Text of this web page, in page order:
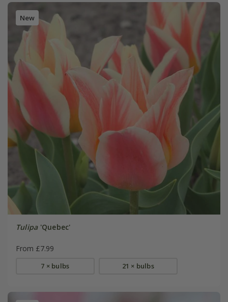
New
Tulipa'Quebec'
From £7.99
7 × bulbs 21 × bulbs